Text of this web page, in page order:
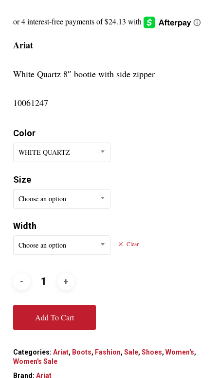
$229.95.$96.50.
Ariat
White Quartz 8″ bootie with side zipper
10061247
Color
WHITE QUARTZ
Size
Choose an option
Width
Choose an option Clear
Add To Cart
Categories: Ariat, Boots, Fashion, Sale, Shoes, Women's,
Women's Sale
Brand: Ariat